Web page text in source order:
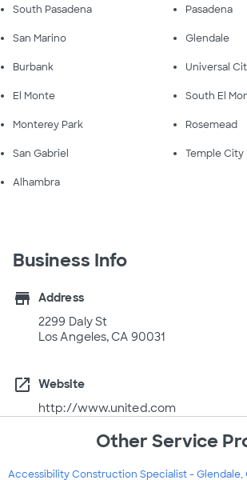
South Pasadena Pasadena
San Marino Glendale
Burbank Universal
El Monte South El
Monterey Park Rosemead
San Gabriel Temple City
Alhambra
Business Info
store
Address
2299 Daly St
Los Angeles, CA 90031
open_in_new
Website
http://www.united.com
Other Service
Accessibility Construction Specialist - Glendale,